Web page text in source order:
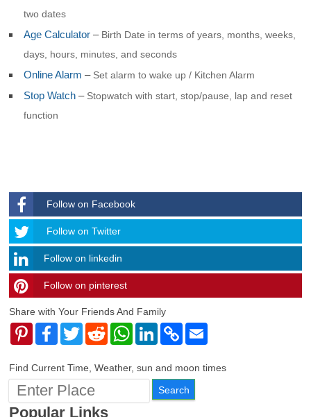
two dates
Age Calculator – Birth Date in terms of years, months, weeks,
days, hours, minutes, and seconds
Online Alarm – Set alarm to wake up / Kitchen Alarm
Stop Watch – Stopwatch with start, stop/pause, lap and reset
function
Follow on Facebook
Follow
Follow on Twitter
Follow on linkedin
timehubzone
Follow on pinterest
Share with Your Friends And Family
PinterestFacebook
TwitterRedditWhatsAppLinkedInCopy
Link
Find Current Time, Weather, sun and moon times
Popular Links